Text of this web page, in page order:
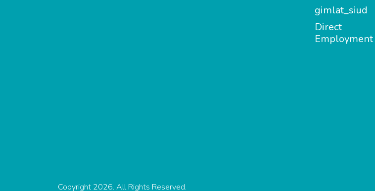
gimlat_siud
Direct
Employment
Copyright 2026. All Rights Reserved.